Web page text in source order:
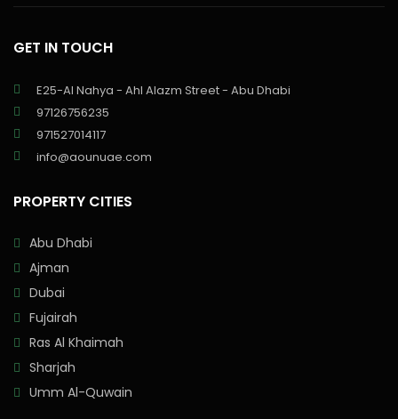
GET IN TOUCH
E25-Al Nahya - Ahl Alazm Street - Abu Dhabi
97126756235
971527014117
info@aounuae.com
PROPERTY CITIES
Abu Dhabi
Ajman
Dubai
Fujairah
Ras Al Khaimah
Sharjah
Umm Al-Quwain